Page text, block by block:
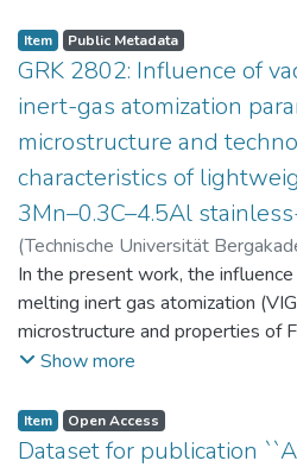
Intervention liegen gemeinsam in
Am Ende jeder Stunde der
Schüler:innen einen Fragebogen
Motivation. Vor der Intervention
Fragebogen zum individuellen
Antworten auf diese Fragebögen
zip-Datei gemeinsam mit der
Dateien vor.
Item Public Metadata
GRK 2802: Influence of
inert-gas atomization
microstructure and
characteristics of
3Mn–0.3C–4.5Al
(Technische Universität
23)Angelini, Alberto;
Bjarne; Bellé, Matheus Roberto;
Thomas;Volkova, Olena
In the present work, the
melting inert gas atomization
microstructure and properties of
4.5Al steel powders was
and 29 bar and gas preheating
0 and 100 °C. The resulting
Show more
Item Open Access
Dataset for publication